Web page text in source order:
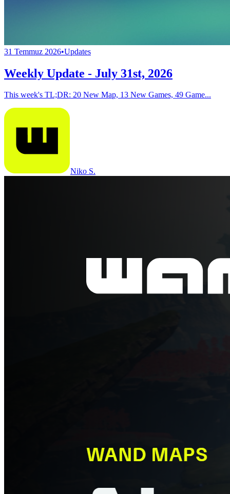
31 Temmuz 2026•Updates
Weekly Update - July 31st, 2026
This week's TL;DR: 20 New Map, 13 New Games, 49 Game...
Niko S.